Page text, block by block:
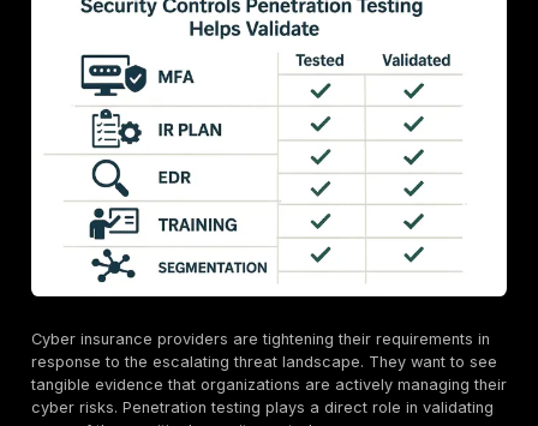
Insurance Eligibility and Premiums
This is where the rubber meets the road. Penetration
isn't just about finding bugs; it's about building a
for your organization's cybersecurity maturity to
providers.
Meeting Insurer Requirements: Demonstrating
in Cybersecurity
For insurers, the core question is whether an
exercised "due care" in protecting its assets from
threats. Penetration testing is considered "key to